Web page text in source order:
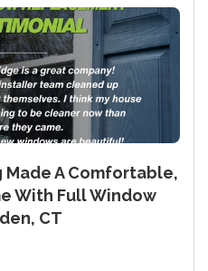
Made A Comfortable,
With Full Window
CT